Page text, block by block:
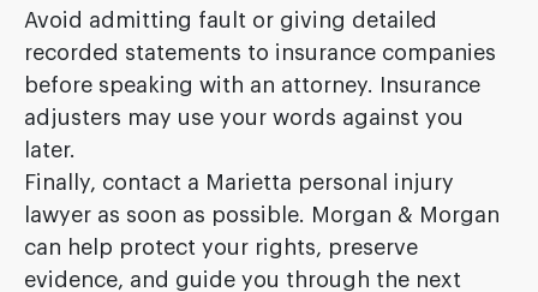
Avoid admitting fault or giving detailed
recorded statements to insurance companies
before speaking with an attorney. Insurance
adjusters may use your words against you
later.
Finally, contact a Marietta personal injury
lawyer as soon as possible. Morgan & Morgan
can help protect your rights, preserve
evidence, and guide you through the next